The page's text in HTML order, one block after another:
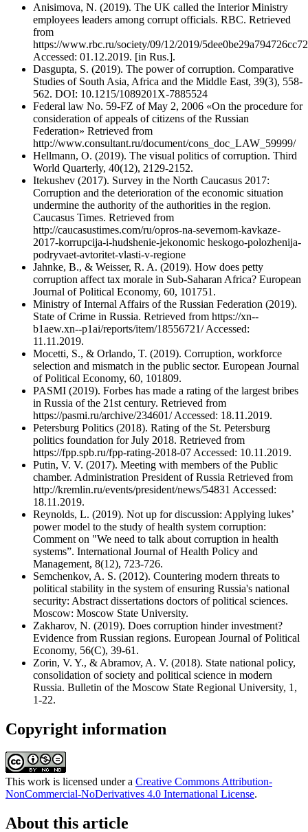
Anisimova, N. (2019). The UK called the Interior Ministry
employees leaders among corrupt officials. RBC. Retrieved
from
https://www.rbc.ru/society/09/12/2019/
Accessed: 01.12.2019. [in Rus.].
Dasgupta, S. (2019). The power of corruption. Comparative
Studies of South Asia, Africa and the Middle East, 39(3), 558-
562. DOI: 10.1215/1089201X-7885524
Federal law No. 59-FZ of May 2, 2006 «On the procedure for
consideration of appeals of citizens of the Russian
Federation» Retrieved from
http://www.consultant.ru/document/cons_doc_LAW_59999/
Hellmann, O. (2019). The visual politics of corruption. Third
World Quarterly, 40(12), 2129-2152.
Itekushev (2017). Survey in the North Caucasus 2017:
Corruption and the deterioration of the economic situation
undermine the authority of the authorities in the region.
Caucasus Times. Retrieved from
http://caucasustimes.com/ru/opros-na-severnom-kavkaze-
2017-korrupcija-i-hudshenie-jekonomic heskogo-polozhenija-
podryvaet-avtoritet-vlasti-v-regione
Jahnke, B., & Weisser, R. A. (2019). How does petty
corruption affect tax morale in Sub-Saharan Africa? European
Journal of Political Economy, 60, 101751.
Ministry of Internal Affairs of the Russian Federation (2019).
State of Crime in Russia. Retrieved from https://xn--
b1aew.xn--p1ai/reports/item/18556721/ Accessed:
11.11.2019.
Mocetti, S., & Orlando, T. (2019). Corruption, workforce
selection and mismatch in the public sector. European Journal
of Political Economy, 60, 101809.
PASMI (2019). Forbes has made a rating of the largest bribes
in Russia of the 21st century. Retrieved from
https://pasmi.ru/archive/234601/ Accessed: 18.11.2019.
Petersburg Politics (2018). Rating of the St. Petersburg
politics foundation for July 2018. Retrieved from
https://fpp.spb.ru/fpp-rating-2018-07 Accessed: 10.11.2019.
Putin, V. V. (2017). Meeting with members of the Public
chamber. Administration President of Russia Retrieved from
http://kremlin.ru/events/president/news/54831 Accessed:
18.11.2019.
Reynolds, L. (2019). Not up for discussion: Applying lukes’
power model to the study of health system corruption:
Comment on "We need to talk about corruption in health
systems”. International Journal of Health Policy and
Management, 8(12), 723-726.
Semchenkov, A. S. (2012). Countering modern threats to
political stability in the system of ensuring Russia's national
security: Abstract dissertations doctors of political sciences.
Moscow: Moscow State University.
Zakharov, N. (2019). Does corruption hinder investment?
Evidence from Russian regions. European Journal of Political
Economy, 56(C), 39-61.
Zorin, V. Y., & Abramov, A. V. (2018). State national policy,
consolidation of society and political science in modern
Russia. Bulletin of the Moscow State Regional University, 1,
1-22.
Copyright information
This work is licensed under a Creative Commons Attribution-
NonCommercial-NoDerivatives 4.0 International License.
About this article